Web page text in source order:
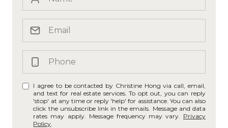
I agree to be contacted by Christine Hong via call, email,
and text for real estate services. To opt out, you can reply
'stop' at any time or reply 'help' for assistance. You can also
click the unsubscribe link in the emails. Message and data
rates may apply. Message frequency may vary. Privacy
Policy